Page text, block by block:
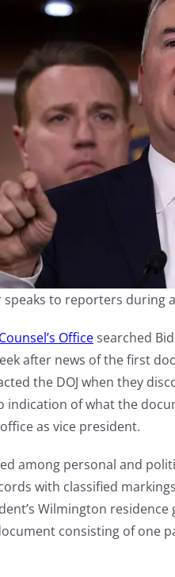
speaks to reporters during
Officesearched
after news of the first
the DOJ when they
indication of what the
as vice president.
among personal and
with classified
Wilmington
consisting of one